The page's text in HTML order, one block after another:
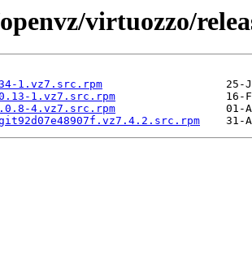
virtuozzo/
1.vz7.src.rpm
1.vz7.src.rpm
4.vz7.src.rpm